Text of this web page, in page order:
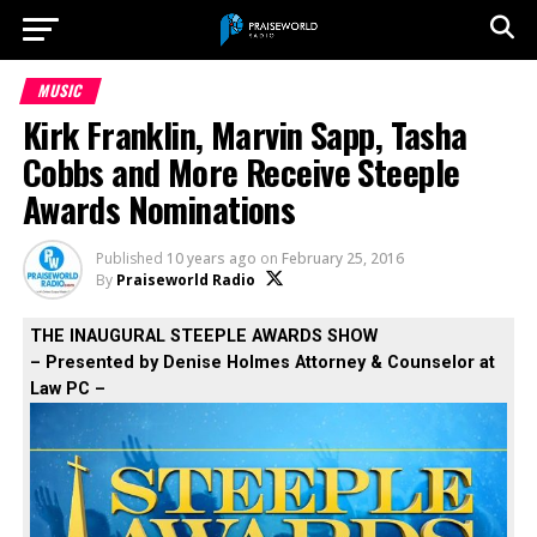
MUSIC
Kirk Franklin, Marvin Sapp, Tasha
Cobbs and More Receive Steeple
Awards Nominations
Published 10 years ago on February 25, 2016
By Praiseworld Radio
THE INAUGURAL STEEPLE AWARDS SHOW
– Presented by Denise Holmes Attorney & Counselor at
Law PC –